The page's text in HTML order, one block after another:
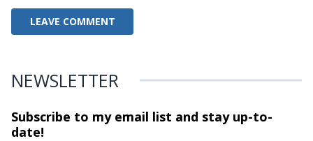
NEWSLETTER
Subscribe to my email list and stayup-to-
date!